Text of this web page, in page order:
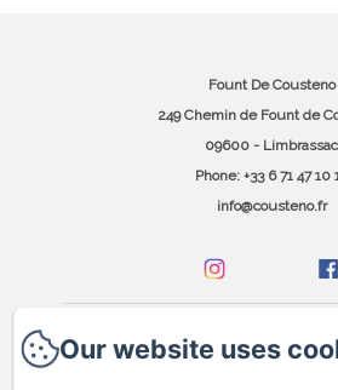
Fount De Cousteno
249 Chemin de Fount de
09600 - Limbrassac
Phone: +33 6 71 47 10
info@cousteno.fr
Home
Our website uses